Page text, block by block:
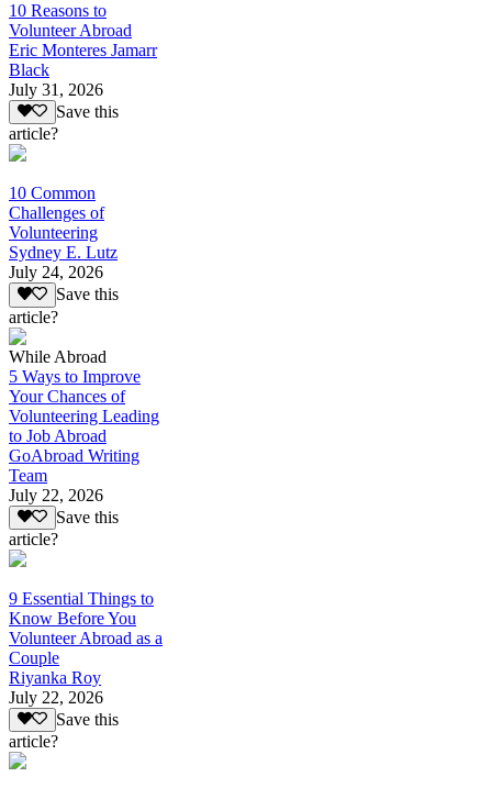
10 Reasons to
Volunteer Abroad
Eric Monteres Jamarr
Black
July 31, 2026
Save this
article?
10 Common
Challenges of
Volunteering
Sydney E. Lutz
July 24, 2026
Save this
article?
While Abroad
5 Ways to Improve
Your Chances of
Volunteering Leading
to Job Abroad
GoAbroad Writing
Team
July 22, 2026
Save this
article?
9 Essential Things to
Know Before You
Volunteer Abroad as a
Couple
Riyanka Roy
July 22, 2026
Save this
article?